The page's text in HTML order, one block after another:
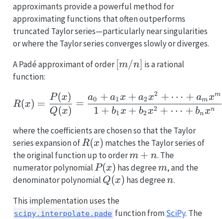
approximants provide a powerful method for
approximating functions that often outperforms
truncated Taylor series—particularly near singularities
or where the Taylor series converges slowly or diverges.
A Padé approximant of order[m/n]
[m/n] is a rational
function:
R(x) =
R(x) =
Q(x)
P(x)
=
1 + b1x + b2x2 + ⋯ + bnxn
a0 + a1x + a2x2 + ⋯ + amxm
where the coefficients are chosen so that the Taylor
series expansion ofR(x)
R(x) matches the Taylor series of
the original function up to orderm
+
n
m + n. The
numerator polynomialP(x)
P(x) has degreem
m, and the
denominator polynomial Q(x)
Q(x) has degreen
n.
This implementation uses the
scipy.interpolate.pade function fromSciPy. The